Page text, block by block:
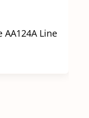
AA124A Line